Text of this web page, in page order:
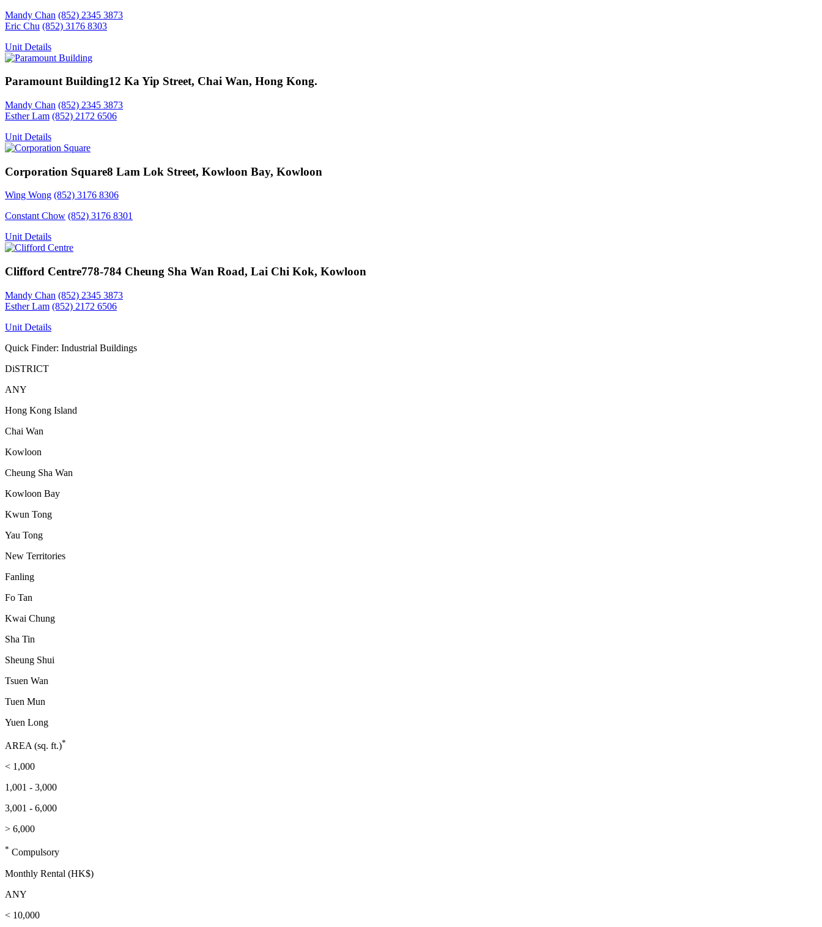
Mandy Chan (852) 2345 3873
Eric Chu (852) 3176 8303
Unit Details
Paramount Building12 Ka Yip Street, Chai Wan, Hong Kong.
Mandy Chan (852) 2345 3873
Esther Lam (852) 2172 6506
Unit Details
Corporation Square8 Lam Lok Street, Kowloon Bay, Kowloon
Wing Wong (852) 3176 8306
Constant Chow (852) 3176 8301
Unit Details
Clifford Centre778-784 Cheung Sha Wan Road, Lai Chi Kok, Kowloon
Mandy Chan (852) 2345 3873
Esther Lam (852) 2172 6506
Unit Details
Quick Finder: Industrial Buildings
DiSTRICT
ANY
Hong Kong Island
Chai Wan
Kowloon
Cheung Sha Wan
Kowloon Bay
Kwun Tong
Yau Tong
New Territories
Fanling
Fo Tan
Kwai Chung
Sha Tin
Sheung Shui
Tsuen Wan
Tuen Mun
Yuen Long
AREA (sq. ft.)*
< 1,000
1,001 - 3,000
3,001 - 6,000
> 6,000
* Compulsory
Monthly Rental (HK$)
ANY
< 10,000